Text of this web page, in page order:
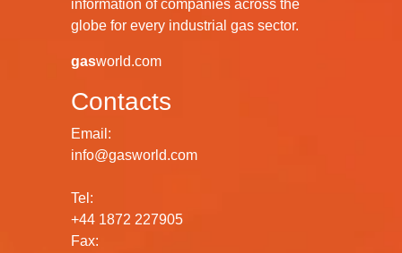
information of companies across the
globe for every industrial gas sector.
gasworld.com
Contacts
Email:
info@gasworld.com
Tel:
+44 1872 227905
Fax: